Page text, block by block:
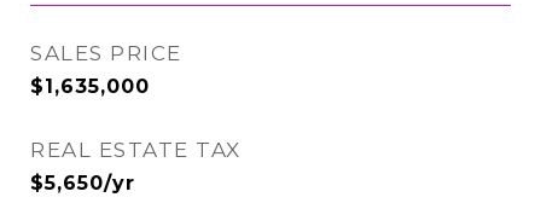
SALES PRICE
$1,635,000
REAL ESTATE TAX
$5,650/yr